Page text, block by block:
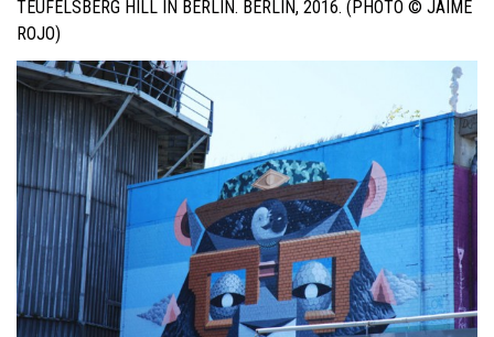
TEUFELSBERG HILL IN BERLIN. BERLIN, 2016. (PHOTO © JAIME
ROJO)